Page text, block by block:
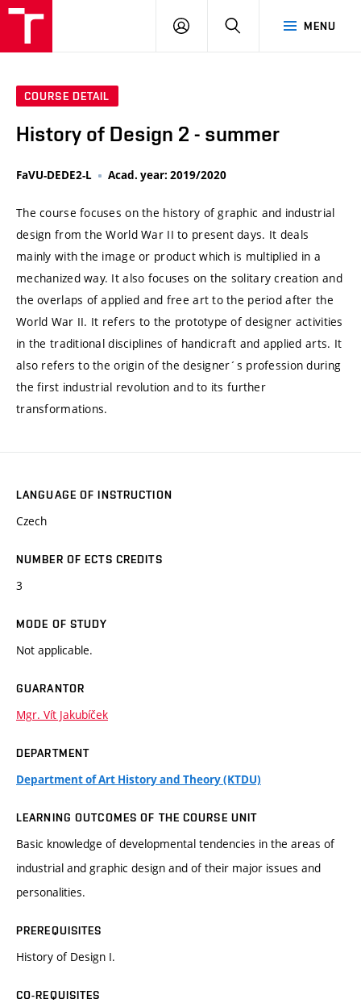
MENU
LOG
SEARCH
COURSE DETAIL
History of Design 2 - summer
FaVU-DEDE2-L Acad. year: 2019/2020
The course focuses on the history of graphic and industrial
design from the World War II to present days. It deals
mainly with the image or product which is multiplied in a
mechanized way. It also focuses on the solitary creation and
the overlaps of applied and free art to the period after the
World War II. It refers to the prototype of designer activities
in the traditional disciplines of handicraft and applied arts. It
also refers to the origin of the designer´s profession during
the first industrial revolution and to its further
transformations.
LANGUAGE OF INSTRUCTION
Czech
NUMBER OF ECTS CREDITS
3
MODE OF STUDY
Not applicable.
GUARANTOR
Mgr. Vít Jakubíček
DEPARTMENT
Department of Art History and Theory (KTDU)
LEARNING OUTCOMES OF THE COURSE UNIT
Basic knowledge of developmental tendencies in the areas of
industrial and graphic design and of their major issues and
personalities.
PREREQUISITES
History of Design I.
CO-REQUISITES